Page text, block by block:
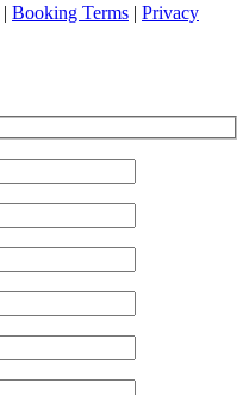
| Booking Terms | Privacy